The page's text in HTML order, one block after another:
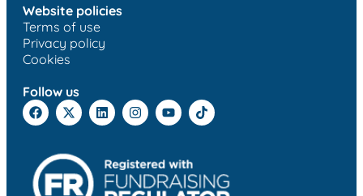
Website policies
Terms of use
Privacy policy
Cookies
Follow us